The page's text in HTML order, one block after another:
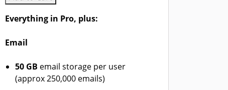
Everything in Pro, plus:
Email
50 GB email storage per user
(approx 250,000 emails)